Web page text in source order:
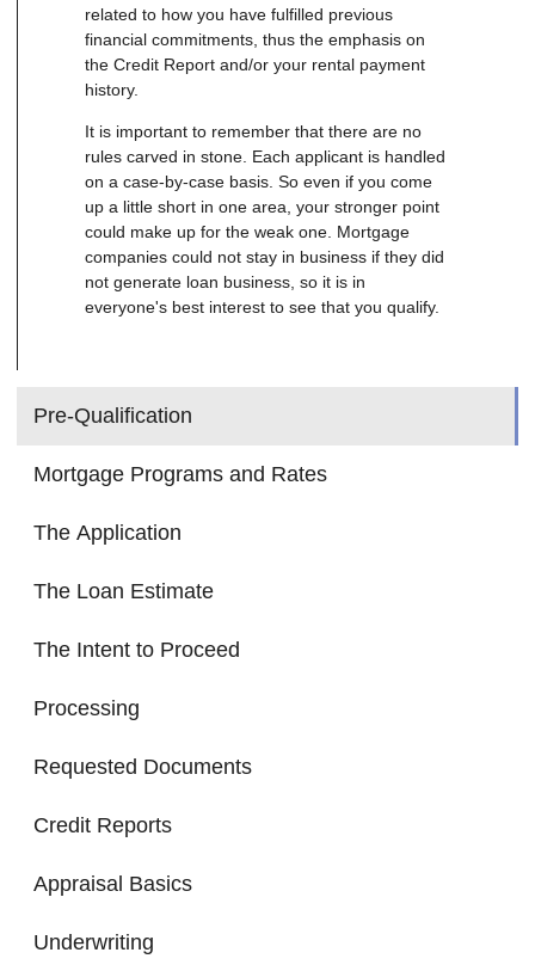
Pre-Qualification
Mortgage Programs and Rates
The Application
The Loan Estimate
The Intent to Proceed
Processing
Requested Documents
Credit Reports
Appraisal Basics
Underwriting
related to how you have fulfilled previous
financial commitments, thus the emphasis on
the Credit Report and/or your rental payment
history.
It is important to remember that there are no
rules carved in stone. Each applicant is handled
on a case-by-case basis. So even if you come
up a little short in one area, your stronger point
could make up for the weak one. Mortgage
companies could not stay in business if they did
not generate loan business, so it is in
everyone's best interest to see that you qualify.